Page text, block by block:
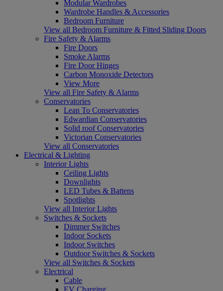
Modular Wardrobes
Wardrobe Handles & Accessories
Bedroom Furniture
View all Bedroom Furniture & Fitted Sliding Doors
Fire Safety & Alarms
Fire Doors
Smoke Alarms
Fire Door Hinges
Carbon Monoxide Detectors
View More
View all Fire Safety & Alarms
Conservatories
Lean To Conservatories
Edwardian Conservatories
Solid roof Conservatories
Victorian Conservatories
View all Conservatories
Electrical & Lighting
Interior Lights
Ceiling Lights
Downlights
LED Tubes & Battens
Spotlights
View all Interior Lights
Switches & Sockets
Dimmer Switches
Indoor Sockets
Indoor Switches
Outdoor Switches & Sockets
View all Switches & Sockets
Electrical
Cable